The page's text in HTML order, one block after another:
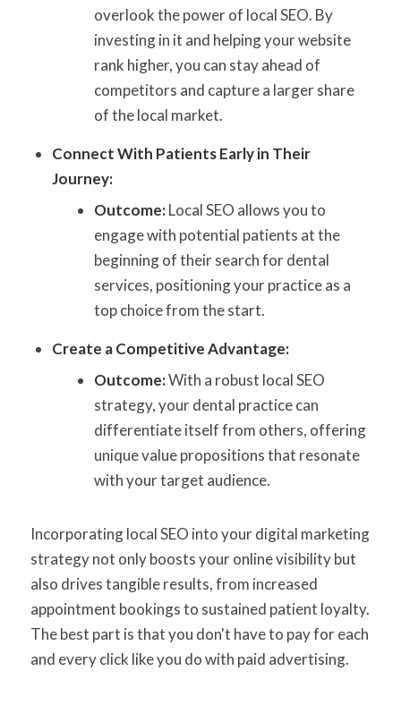
overlook the power of local SEO. By
investing in it and helping your website
rank higher, you can stay ahead of
competitors and capture a larger share
of the local market.
Connect With Patients Early in Their
Journey:
Outcome:Local SEO allows you to
engage with potential patients at the
beginning of their search for dental
services, positioning your practice as a
top choice from the start.
Create a Competitive Advantage:
Outcome:With a robust local SEO
strategy, your dental practice can
differentiate itself from others, offering
unique value propositions that resonate
with your target audience.
Incorporating local SEO into your digital marketing
strategy not only boosts your online visibility but
also drives tangible results, from increased
appointment bookings to sustained patient loyalty.
The best part is that you don't have to pay for each
and every click like you do with paid advertising.